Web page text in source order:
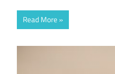
Read More